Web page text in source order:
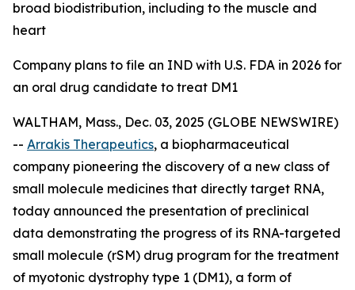
broad biodistribution, including to the muscle and
heart
Company plans to file an IND with U.S. FDA in 2026 for
an oral drug candidate to treat DM1
WALTHAM, Mass., Dec. 03, 2025 (GLOBE NEWSWIRE)
-- Arrakis Therapeutics, a biopharmaceutical
company pioneering the discovery of a new class of
small molecule medicines that directly target RNA,
today announced the presentation of preclinical
data demonstrating the progress of its RNA-targeted
small molecule (rSM) drug program for the treatment
of myotonic dystrophy type 1 (DM1), a form of